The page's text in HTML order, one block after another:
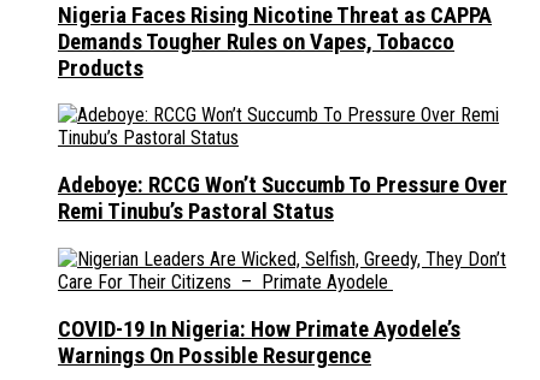
Nigeria Faces Rising Nicotine Threat as CAPPA
Demands Tougher Rules on Vapes, Tobacco
Products
Adeboye: RCCG Won’t Succumb To Pressure Over
Remi Tinubu’s Pastoral Status
COVID-19 In Nigeria: How Primate Ayodele’s
Warnings On Possible Resurgence